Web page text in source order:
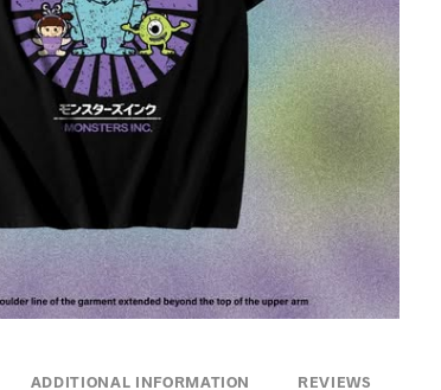
ADDITIONAL INFORMATION REVIEWS